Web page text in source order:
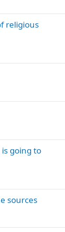
religious
going to
sources